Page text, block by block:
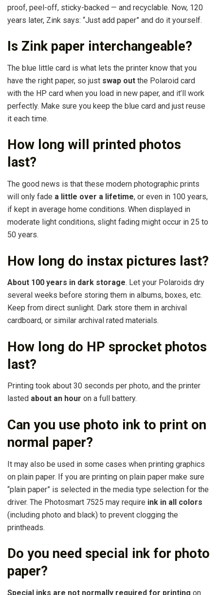
proof, peel-off, sticky-backed — and recyclable. Now, 120
years later, Zink says: “Just add paper” and do it yourself.
Is Zink paper interchangeable?
The blue little card is what lets the printer know that you
have the right paper, so just swap out the Polaroid card
with the HP card when you load in new paper, and it’ll work
perfectly. Make sure you keep the blue card and just reuse
it each time.
How long will printed photos
last?
The good news is that these modern photographic prints
will only fade a little over a lifetime, or even in 100 years,
if kept in average home conditions. When displayed in
moderate light conditions, slight fading might occur in 25 to
50 years.
How long do instax pictures last?
About 100 years in dark storage. Let your Polaroids dry
several weeks before storing them in albums, boxes, etc.
Keep from direct sunlight. Dark store them in archival
cardboard, or similar archival rated materials.
How long do HP sprocket photos
last?
Printing took about 30 seconds per photo, and the printer
lasted about an hour on a full battery.
Can you use photo ink to print on
normal paper?
It may also be used in some cases when printing graphics
on plain paper. If you are printing on plain paper make sure
“plain paper” is selected in the media type selection for the
driver. The Photosmart 7525 may require ink in all colors
(including photo and black) to prevent clogging the
printheads.
Do you need special ink for photo
paper?
Special inks are not normally required for printing on